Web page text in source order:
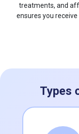
treatments, and
ensures you
Types